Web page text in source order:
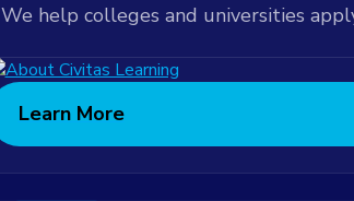
Featured
We help colleges and universities
Learn More